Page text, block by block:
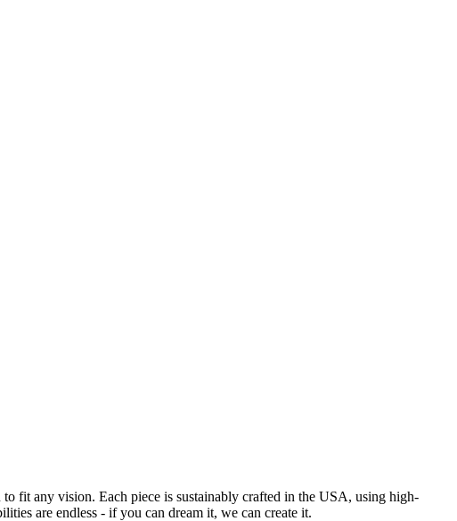
fit any vision. Each piece is sustainably crafted in the USA, using high-
are endless - if you can dream it, we can create it.